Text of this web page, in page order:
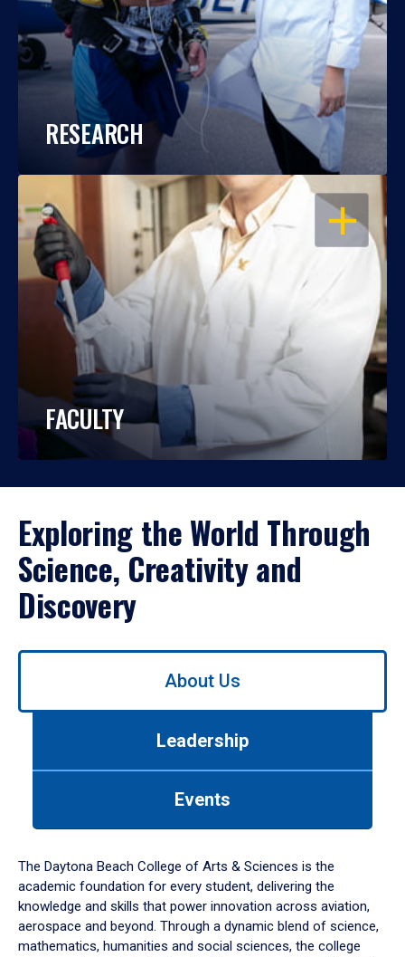
RESEARCH
OPEN
FACULTY
Exploring the World Through
Science, Creativity and
Discovery
Use
down
arrow
to
About Us
Leadership
Events
The Daytona Beach College of Arts & Sciences is the
academic foundation for every student, delivering the
knowledge and skills that power innovation across aviation,
aerospace and beyond. Through a dynamic blend of science,
mathematics, humanities and social sciences, the college